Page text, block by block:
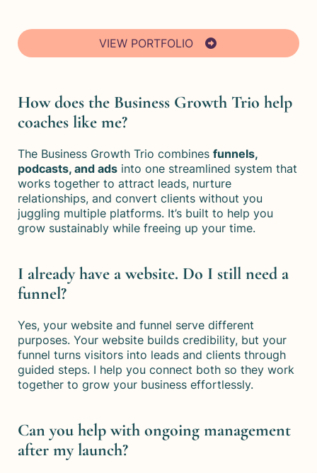
VIEW PORTFOLIO
How does the Business Growth Trio help
coaches like me?
The Business Growth Trio combines funnels,
podcasts, and ads into one streamlined system that
works together to attract leads, nurture
relationships, and convert clients without you
juggling multiple platforms. It’s built to help you
grow sustainably while freeing up your time.
I already have a website. Do I still need a
funnel?
Yes, your website and funnel serve different
purposes. Your website builds credibility, but your
funnel turns visitors into leads and clients through
guided steps. I help you connect both so they work
together to grow your business effortlessly.
Can you help with ongoing management
after my launch?